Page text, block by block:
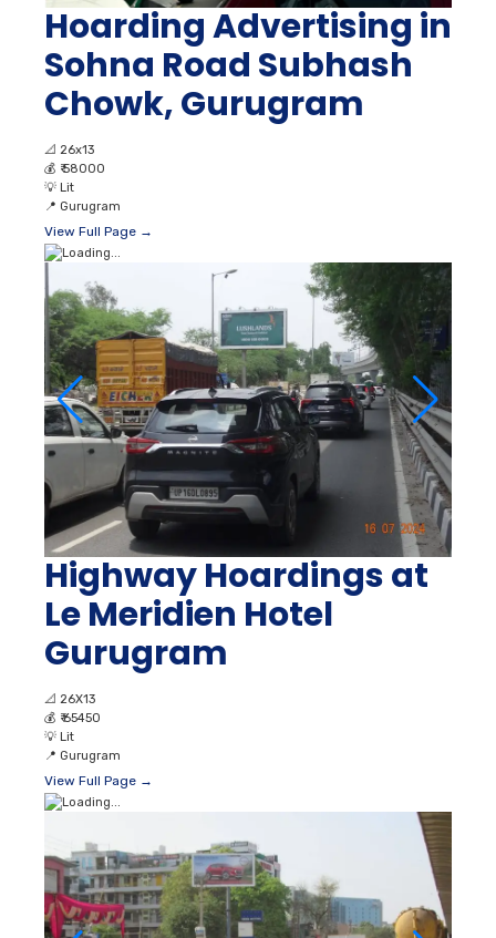
Hoarding Advertising in
Sohna Road Subhash
Chowk, Gurugram
📐 26x13
💰 ₹ 58000
💡 Lit
📍 Gurugram
View Full Page →
Highway Hoardings at
Le Meridien Hotel
Gurugram
📐 26X13
💰 ₹ 65450
💡 Lit
📍 Gurugram
View Full Page →